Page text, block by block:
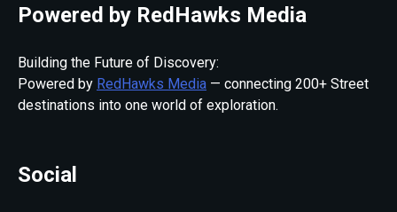
Powered by RedHawks Media
Building the Future of Discovery:
Powered by RedHawks Media — connecting 200+ Street
destinations into one world of exploration.
Social